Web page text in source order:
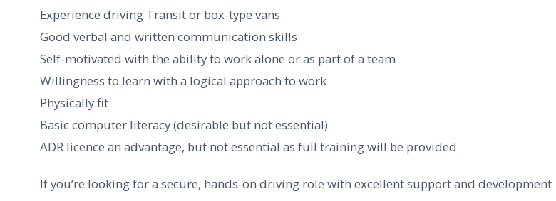
Experience driving Transit or box-type vans
Good verbal and written communication skills
Self-motivated with the ability to work alone or as part of a team
Willingness to learn with a logical approach to work
Physically fit
Basic computer literacy (desirable but not essential)
ADR licence an advantage, but not essential as full training will be provided
If you’re looking for a secure, hands-on driving role with excellent support and development